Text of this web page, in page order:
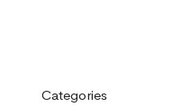
Categories